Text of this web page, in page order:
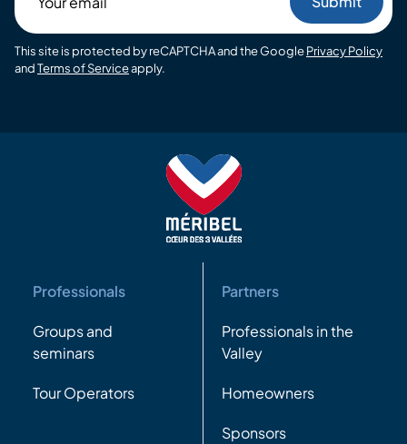
email
This site is protected by reCAPTCHA and the GooglePrivacy Policy
andTerms of Serviceapply.
Professionals
Groups and
seminars
Tour Operators
Partners
Professionals in the
Valley
Homeowners
Sponsors